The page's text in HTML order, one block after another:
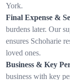
York.
Final Expense &
burdens later. Our
ensures Schoharie
loved ones.
Business & Key
business with key